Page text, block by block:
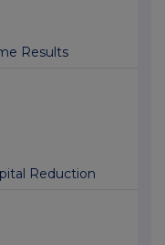
Results
Reduction